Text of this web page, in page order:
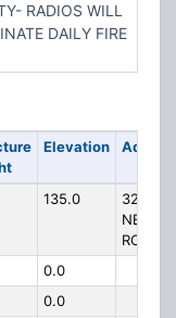
RADIOS WILL
DAILY FIRE
Elevation
135.0
325
ROAD
0.0
0.0